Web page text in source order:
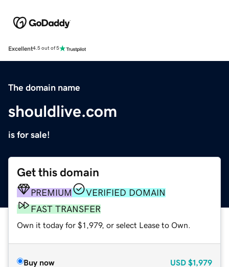
Excellent4.5 out of 5
The domain name
shouldlive.com
is for sale!
Get this domain
PREMIUM
VERIFIED DOMAIN
FAST TRANSFER
Own it today for $1,979, or select Lease to Own.
Buy now USD $1,979